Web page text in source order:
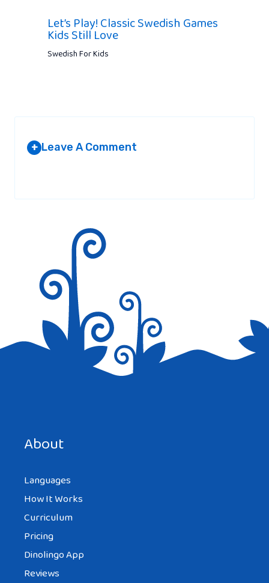
Let’s Play! Classic Swedish Games
Kids Still Love
Swedish For Kids
+ Leave A Comment
About
Languages
How It Works
Curriculum
Pricing
Dinolingo App
Reviews